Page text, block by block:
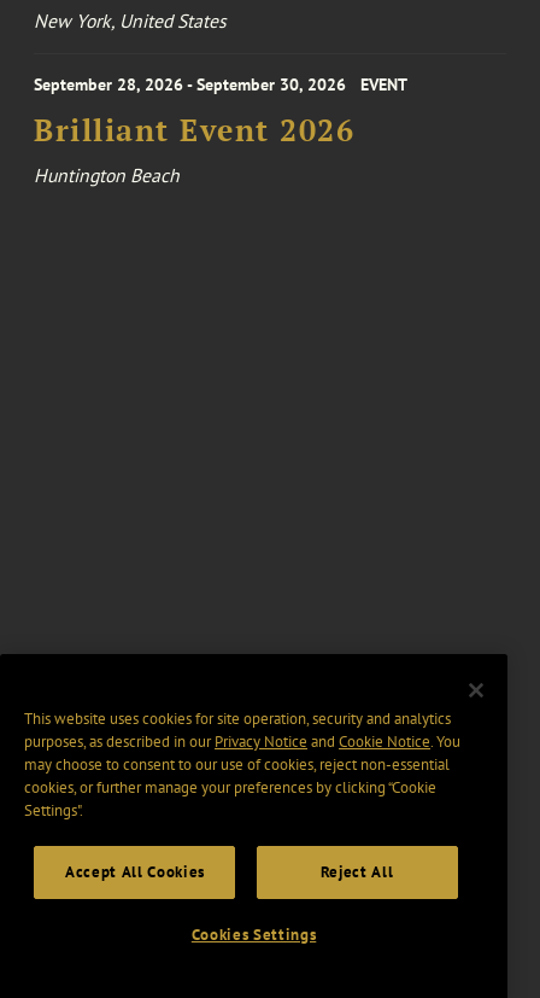
New York, United States
September 28, 2026 - September 30, 2026 EVENT
Brilliant Event 2026
Huntington Beach
This website uses cookies for site operation, security and analytics
purposes, as described in ourPrivacy Notice and Cookie Notice. You
may choose to consent to our use of cookies, reject non-essential
cookies, or further manage your preferences by clicking “Cookie
Settings".
Accept All Cookies Reject All
Cookies Settings